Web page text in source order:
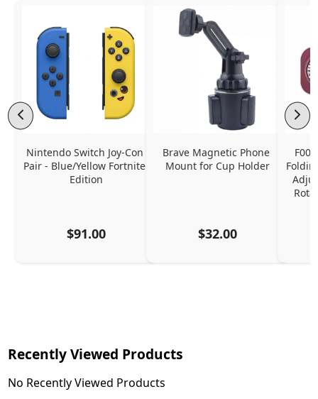
Nintendo Switch Joy-Con
Pair - Blue/Yellow Fortnite
Edition
$91.00
Brave Magnetic Phone
Mount for Cup Holder
$32.00
Recently Viewed Products
No Recently Viewed Products